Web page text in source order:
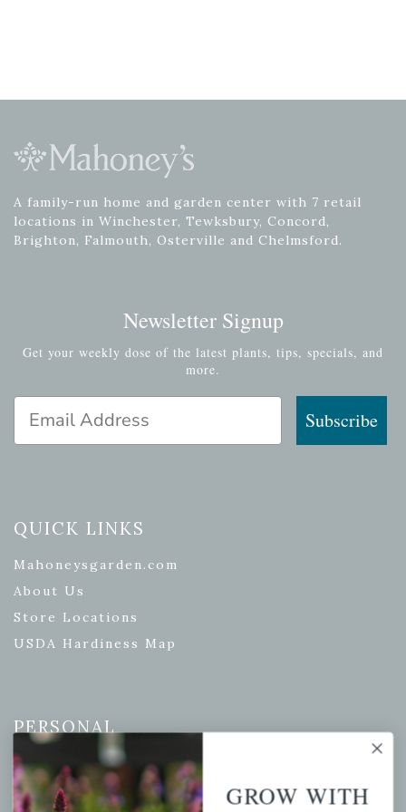
A family-run home and garden center with 7 retail
locations in Winchester, Tewksbury, Concord,
Brighton, Falmouth, Osterville and Chelmsford.
Newsletter Signup
Get your weekly dose of the latest plants, tips, specials, and
more.
Email Address
Subscribe
QUICK LINKS
Mahoneysgarden.com
About Us
Store Locations
USDA Hardiness Map
PERSONAL
My account
Wishlist
GROW WITH